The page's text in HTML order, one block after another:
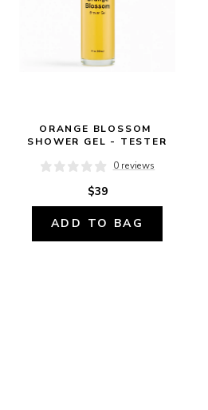
ORANGE BLOSSOM
SHOWER GEL - TESTER
0 reviews
$39
ADD TO BAG